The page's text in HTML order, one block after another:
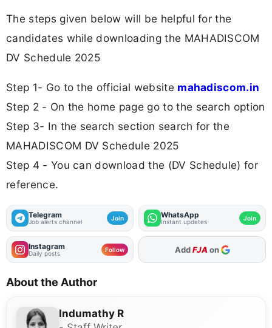
The steps given below will be helpful for the
candidates while downloading the MAHADISCOM
DV Schedule 2025
Step 1- Go to the official website mahadiscom.in
Step 2 - On the home page go to the search option
Step 3- In the search section search for the
MAHADISCOM DV Schedule 2025
Step 4 - You can download the (DV Schedule) for
reference.
Telegram
Job alerts channel Join WhatsApp
Instant updates Join
Instagram
Daily posts Follow As Preferred Source
About the Author
Indumathy R